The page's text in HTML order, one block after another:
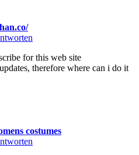
for this web site
therefore where can i do it
costumes